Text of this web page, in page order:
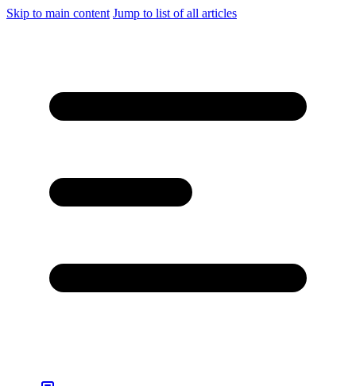
Skip to main content Jump to list of all articles